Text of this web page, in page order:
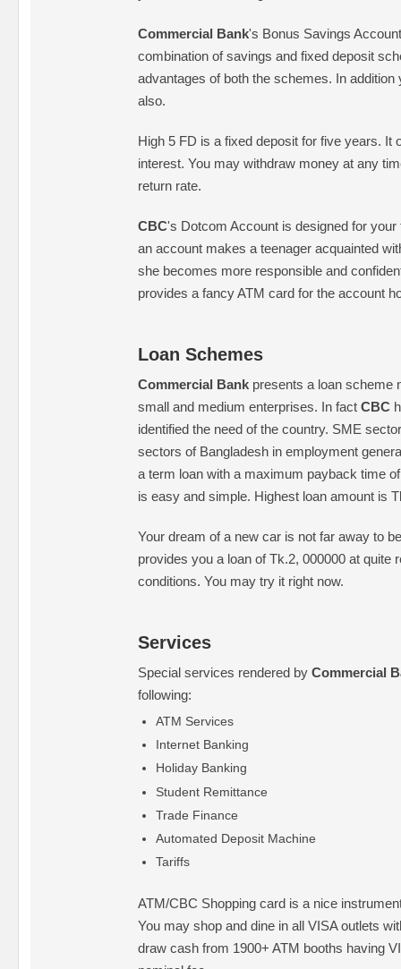
Commercial Bank's Bonus Savings
combination of savings and fixed deposit
advantages of both the schemes. In addition
also.
High 5 FD is a fixed deposit for five years. It
interest. You may withdraw money at any
return rate.
CBC's Dotcom Account is designed for your
an account makes a teenager acquainted
she becomes more responsible and
provides a fancy ATM card for the account
Loan Schemes
Commercial Bank presents a loan scheme
small and medium enterprises. In fact CBC
identified the need of the country. SME
sectors of Bangladesh in employment
a term loan with a maximum payback time
is easy and simple. Highest loan amount is
Your dream of a new car is not far away to
provides you a loan of Tk.2, 000000 at quite
conditions. You may try it right now.
Services
Special services rendered by Commercial
following:
ATM Services
Internet Banking
Holiday Banking
Student Remittance
Trade Finance
Automated Deposit Machine
Tariffs
ATM/CBC Shopping card is a nice
You may shop and dine in all VISA outlets
draw cash from 1900+ ATM booths having